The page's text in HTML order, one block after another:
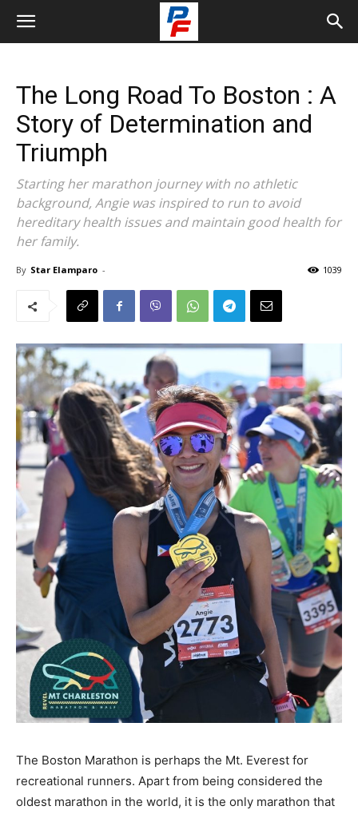
The Long Road To Boston : A
Story of Determination and
Triumph
Starting her marathon journey with no athletic
background, Angie was inspired to run to avoid
hereditary health issues and maintain good health for
her family.
By Star Elamparo - 1039
The Boston Marathon is perhaps the Mt. Everest for
recreational runners. Apart from being considered the
oldest marathon in the world, it is the only marathon that